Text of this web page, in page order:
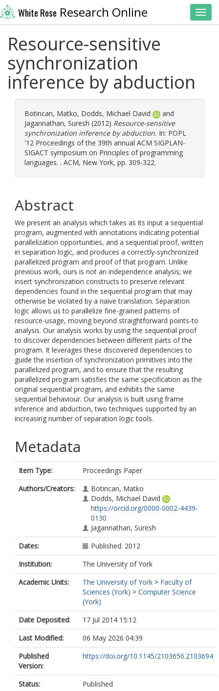
White Rose Research Online
Resource-sensitive
synchronization
inference by abduction
Botincan, Matko, Dodds, Michael David
and
Jagannathan, Suresh (2012) Resource-sensitive
synchronization inference by abduction. In: POPL
'12 Proceedings of the 39th annual ACM SIGPLAN-
SIGACT symposium on Principles of programming
languages. . ACM, New York, pp. 309-322.
Abstract
We present an analysis which takes as its input a sequential
program, augmented with annotations indicating potential
parallelization opportunities, and a sequential proof, written
in separation logic, and produces a correctly-synchronized
parallelized program and proof of that program. Unlike
previous work, ours is not an independence analysis; we
insert synchronization constructs to preserve relevant
dependencies found in the sequential program that may
otherwise be violated by a naive translation. Separation
logic allows us to parallelize fine-grained patterns of
resource-usage, moving beyond straightforward points-to
analysis. Our analysis works by using the sequential proof
to discover dependencies between different parts of the
program. It leverages these discovered dependencies to
guide the insertion of synchronization primitives into the
parallelized program, and to ensure that the resulting
parallelized program satisfies the same specification as the
original sequential program, and exhibits the same
sequential behaviour. Our analysis is built using frame
inference and abduction, two techniques supported by an
increasing number of separation logic tools.
Metadata
Item Type:
Proceedings Paper
Authors/Creators:
Botincan, Matko
Dodds, Michael David
https://orcid.org/0000-0002-4439-
0130
Jagannathan, Suresh
Dates:
Published: 2012
Institution:
The University of York
Academic Units:
The University of York > Faculty of
Sciences (York) > Computer Science
(York)
Date Deposited:
17 Jul 2014 15:12
Last Modified:
06 May 2026 04:39
Published
Version:
https://doi.org/10.1145/2103656.2103694
Status:
Published